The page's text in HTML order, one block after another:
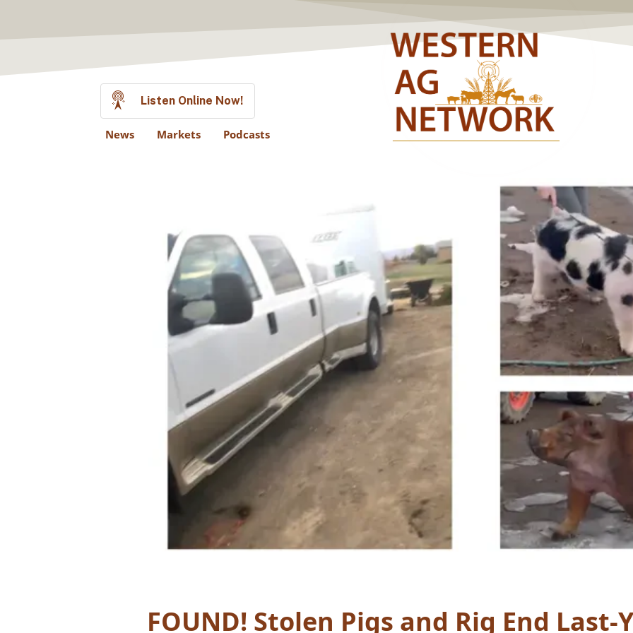
Listen Online Now!
News Markets Podcasts
FOUND! Stolen Pigs and Rig End Last-